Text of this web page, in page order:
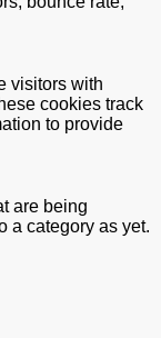
visitors with
cookies track
to provide
are being
a category as yet.